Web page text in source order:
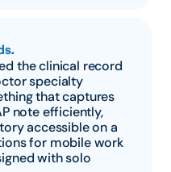
the clinical record
specialty
that captures
note efficiently,
accessible on a
for mobile work
with solo